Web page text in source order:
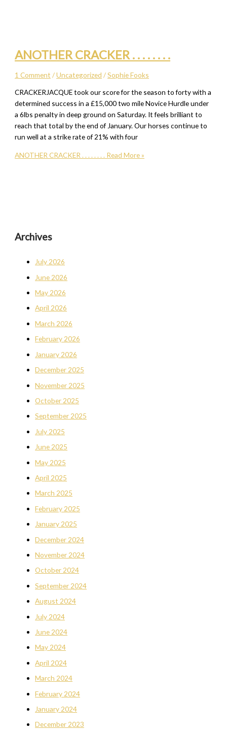
ANOTHER CRACKER . . . . . . . .
1 Comment /Uncategorized /Sophie Fooks
CRACKERJACQUE took our score for the season to forty with a
determined success in a £15,000 two mile Novice Hurdle under
a 6lbs penalty in deep ground on Saturday. It feels brilliant to
reach that total by the end of January. Our horses continue to
run well at a strike rate of 21% with four
ANOTHER CRACKER . . . . . . . . Read More »
Archives
July 2026
June 2026
May 2026
April 2026
March 2026
February 2026
January 2026
December 2025
November 2025
October 2025
September 2025
July 2025
June 2025
May 2025
April 2025
March 2025
February 2025
January 2025
December 2024
November 2024
October 2024
September 2024
August 2024
July 2024
June 2024
May 2024
April 2024
March 2024
February 2024
January 2024
December 2023